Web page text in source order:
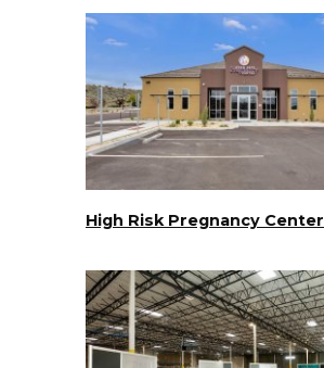
High Risk Pregnancy Center